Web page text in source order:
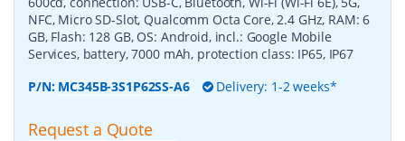
NFC, Micro SD-Slot, Qualcomm Octa Core, 2.4 GHz, RAM: 6
GB, Flash: 128 GB, OS: Android, incl.: Google Mobile
Services, battery, 7000 mAh, protection class: IP65, IP67
P/N: MC345B-3S1P62SS-A6 Delivery: 1-2 weeks*
Request a Quote